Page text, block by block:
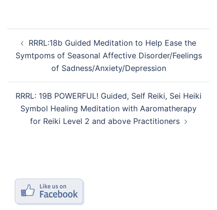
navigation
RRRL:18b Guided Meditation to Help Ease the
Symtpoms of Seasonal Affective Disorder/Feelings
of Sadness/Anxiety/Depression
RRRL: 19B POWERFUL! Guided, Self Reiki, Sei Heiki
Symbol Healing Meditation with Aaromatherapy
for Reiki Level 2 and above Practitioners